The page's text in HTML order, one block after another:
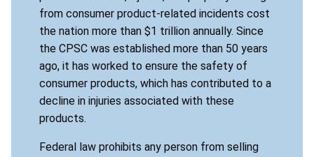
from consumer product-related incidents cost
the nation more than $1 trillion annually. Since
the CPSC was established more than 50 years
ago, it has worked to ensure the safety of
consumer products, which has contributed to a
decline in injuries associated with these
products.
Federal law prohibits any person from selling